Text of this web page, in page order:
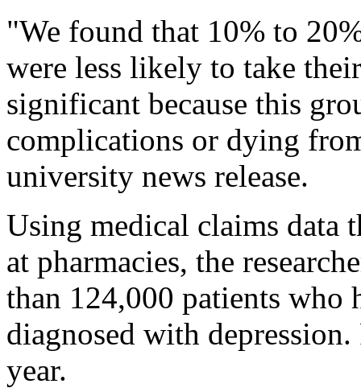
"We found that 10% to
were less likely to take
significant because this
complications or dying
university news release.
Using medical claims data
at pharmacies, the
than 124,000 patients who
diagnosed with
year.